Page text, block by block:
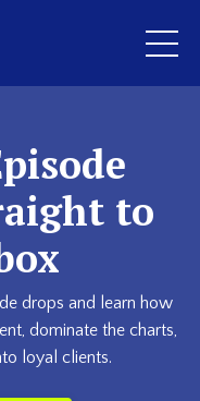
to
drops and learn how
dominate the charts,
loyal clients.